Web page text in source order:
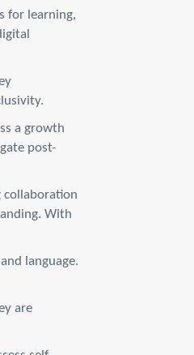
for learning,
a growth
post-
collaboration
With
language.
are